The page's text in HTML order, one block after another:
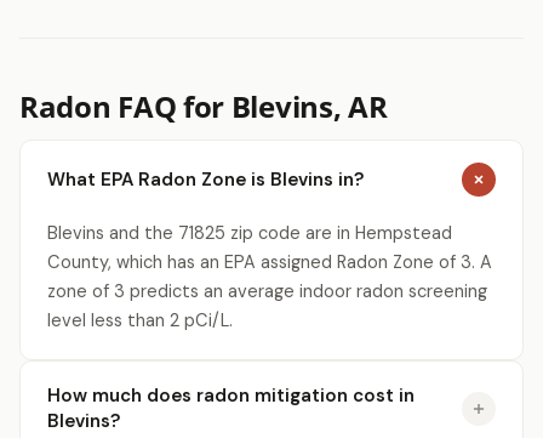
Radon FAQ for Blevins, AR
What EPA Radon Zone is Blevins in?
Blevins and the 71825 zip code are in Hempstead
County, which has an EPA assigned Radon Zone of 3. A
zone of 3 predicts an average indoor radon screening
level less than 2 pCi/L.
How much does radon mitigation cost in
Blevins?